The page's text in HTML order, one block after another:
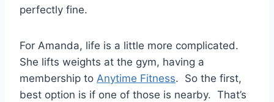
perfectly fine.
For Amanda, life is a little more complicated.
She lifts weights at the gym, having a
membership to Anytime Fitness. So the first,
best option is if one of those is nearby. That’s